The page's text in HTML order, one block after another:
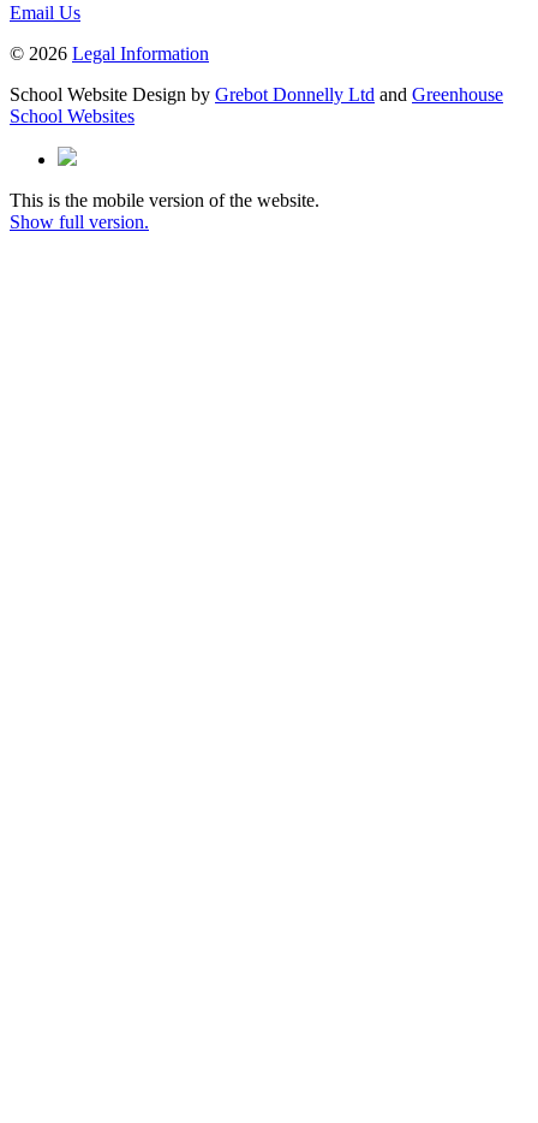
Email Us
© 2026 Legal Information
School Website Design by Grebot Donnelly Ltd and Greenhouse
School Websites
This is the mobile version of the website.
Show full version.